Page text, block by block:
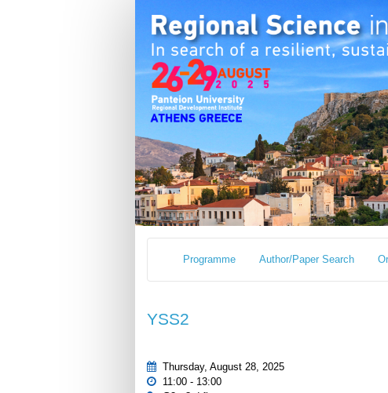
Programme Author/Paper Search
YSS2
Thursday, August 28, 2025
11:00 - 13:00